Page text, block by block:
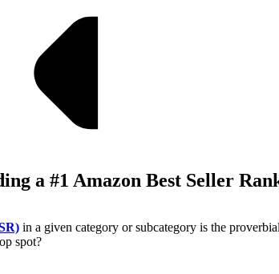
PROGRAM
a #1 Amazon Best Seller
in a given category or subcategory is the
spot?